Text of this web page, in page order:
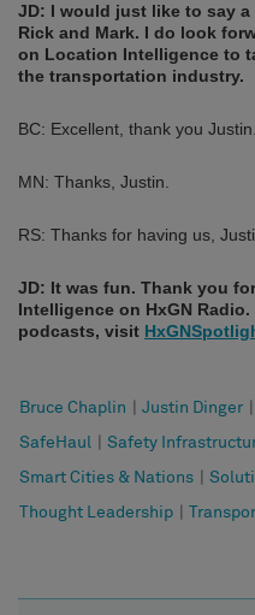
JD: I would just like to say
Rick and Mark. I do look
on Location Intelligence to
the transportation industry.
BC: Excellent, thank you Justin.
MN: Thanks, Justin.
RS: Thanks for having us,
JD: It was fun. Thank you
Intelligence on HxGN
podcasts, visit
Bruce Chaplin Justin Dinger
SafeHaul Safety
Smart Cities & Nations
Thought Leadership